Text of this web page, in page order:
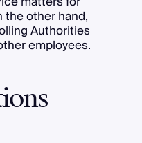
other hand,
Authorities
employees.